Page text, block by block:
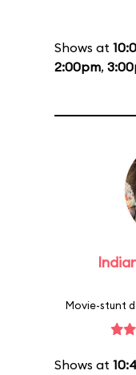
Shows at
2:00pm,
Movie-stunt
Shows at